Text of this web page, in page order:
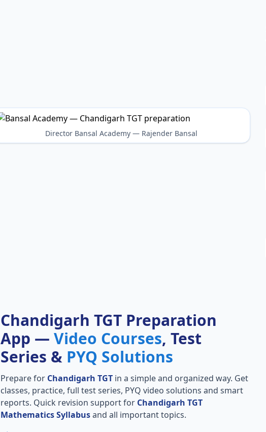
Director Bansal Academy — Rajender Bansal
Chandigarh TGT Preparation
App — Video Courses, Test
Series & PYQ Solutions
Prepare for Chandigarh TGTin a simple and organized way. Get
classes, practice, full test series, PYQ video solutions and smart
reports. Quick revision support for Chandigarh TGT
Mathematics Syllabusand all important topics.